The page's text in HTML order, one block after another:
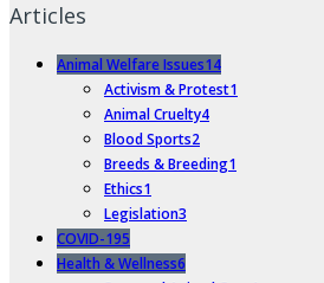
Articles
Animal Welfare Issues14
Activism & Protest1
Animal Cruelty4
Blood Sports2
Breeds & Breeding1
Ethics1
Legislation3
COVID-195
Health & Wellness6